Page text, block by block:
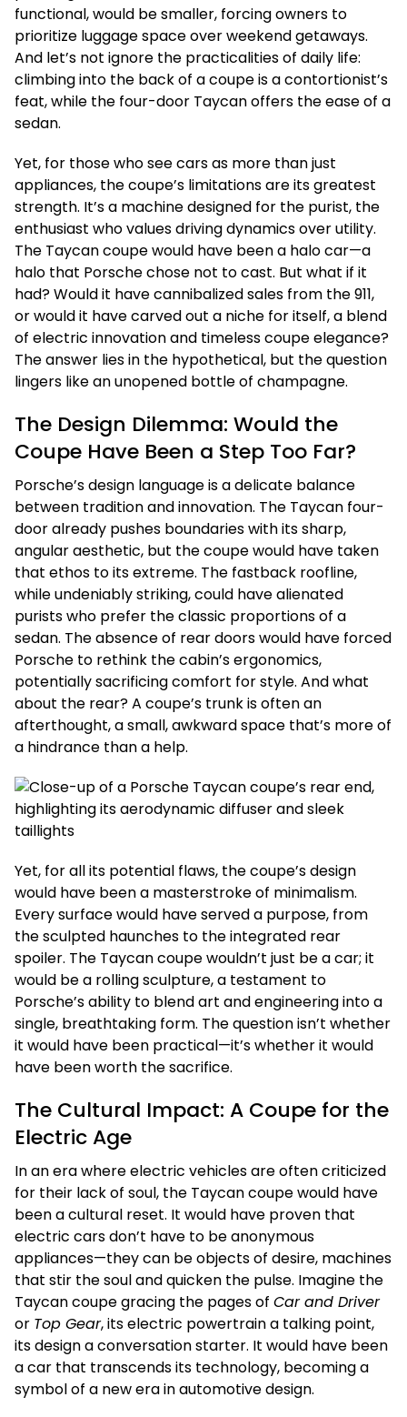
functional, would be smaller, forcing owners to
prioritize luggage space over weekend getaways.
And let’s not ignore the practicalities of daily life:
climbing into the back of a coupe is a contortionist’s
feat, while the four-door Taycan offers the ease of a
sedan.
Yet, for those who see cars as more than just
appliances, the coupe’s limitations are its greatest
strength. It’s a machine designed for the purist, the
enthusiast who values driving dynamics over utility.
The Taycan coupe would have been a halo car—a
halo that Porsche chose not to cast. But what if it
had? Would it have cannibalized sales from the 911,
or would it have carved out a niche for itself, a blend
of electric innovation and timeless coupe elegance?
The answer lies in the hypothetical, but the question
lingers like an unopened bottle of champagne.
The Design Dilemma: Would the
Coupe Have Been a Step Too Far?
Porsche’s design language is a delicate balance
between tradition and innovation. The Taycan four-
door already pushes boundaries with its sharp,
angular aesthetic, but the coupe would have taken
that ethos to its extreme. The fastback roofline,
while undeniably striking, could have alienated
purists who prefer the classic proportions of a
sedan. The absence of rear doors would have forced
Porsche to rethink the cabin’s ergonomics,
potentially sacrificing comfort for style. And what
about the rear? A coupe’s trunk is often an
afterthought, a small, awkward space that’s more of
a hindrance than a help.
Yet, for all its potential flaws, the coupe’s design
would have been a masterstroke of minimalism.
Every surface would have served a purpose, from
the sculpted haunches to the integrated rear
spoiler. The Taycan coupe wouldn’t just be a car; it
would be a rolling sculpture, a testament to
Porsche’s ability to blend art and engineering into a
single, breathtaking form. The question isn’t whether
it would have been practical—it’s whether it would
have been worth the sacrifice.
The Cultural Impact: A Coupe for the
Electric Age
In an era where electric vehicles are often criticized
for their lack of soul, the Taycan coupe would have
been a cultural reset. It would have proven that
electric cars don’t have to be anonymous
appliances—they can be objects of desire, machines
that stir the soul and quicken the pulse. Imagine the
Taycan coupe gracing the pages of Car and Driver
or Top Gear, its electric powertrain a talking point,
its design a conversation starter. It would have been
a car that transcends its technology, becoming a
symbol of a new era in automotive design.